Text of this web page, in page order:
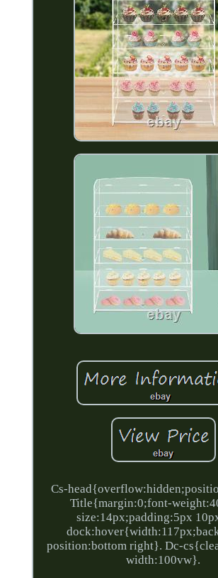
Cs-
Title{margin:0;font-
size:14px;padding:5px
position:bottom right}. Dc-
width:100vw}.